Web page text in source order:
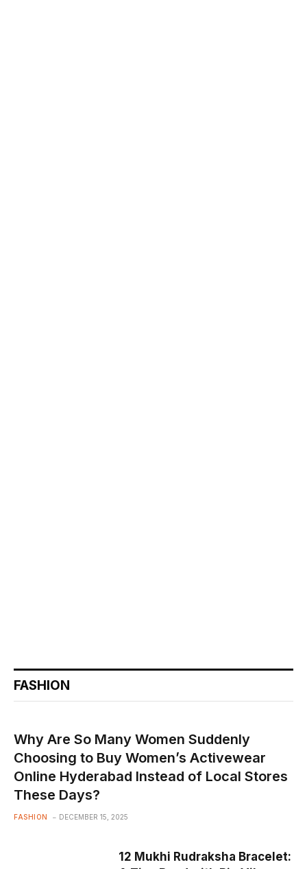
FASHION
Why Are So Many Women Suddenly
Choosing to Buy Women’s Activewear
Online Hyderabad Instead of Local Stores
These Days?
FASHION DECEMBER 15, 2025
12 Mukhi Rudraksha Bracelet: